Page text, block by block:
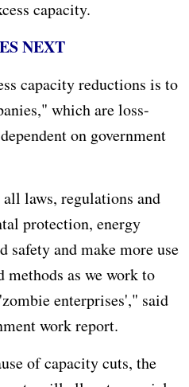
capacity.
NEXT
capacity reductions is to
which are loss-
on government
laws, regulations and
protection, energy
safety and make more use
methods as we work to
enterprises'," said
work report.
of capacity cuts, the